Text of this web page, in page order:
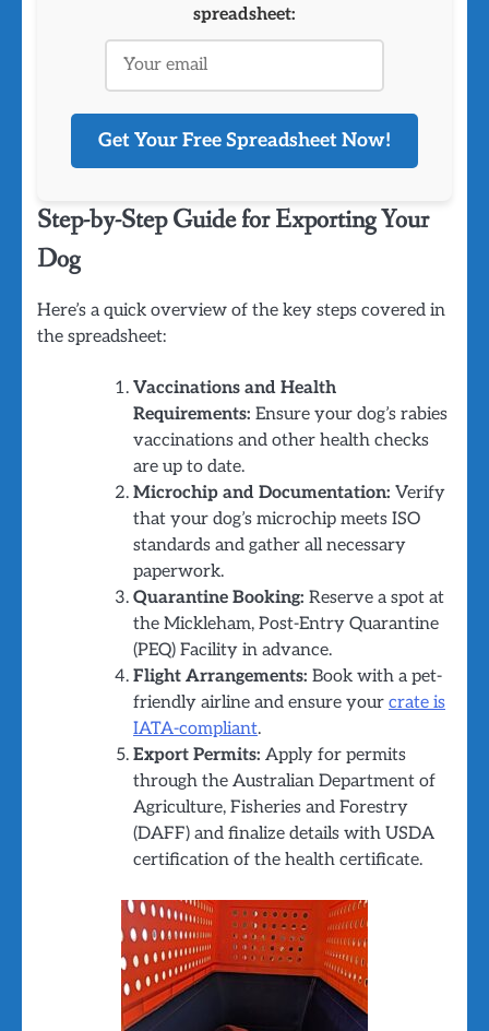
spreadsheet:
Get Your Free Spreadsheet Now!
Step-by-Step Guide for Exporting Your
Dog
Here’s a quick overview of the key steps covered in
the spreadsheet:
Vaccinations and Health
Requirements: Ensure your dog’s rabies
vaccinations and other health checks
are up to date.
Microchip and Documentation: Verify
that your dog’s microchip meets ISO
standards and gather all necessary
paperwork.
Quarantine Booking: Reserve a spot at
the Mickleham, Post-Entry Quarantine
(PEQ) Facility in advance.
Flight Arrangements: Book with a pet-
friendly airline and ensure your crate is
IATA-compliant.
Export Permits: Apply for permits
through the Australian Department of
Agriculture, Fisheries and Forestry
(DAFF) and finalize details with USDA
certification of the health certificate.